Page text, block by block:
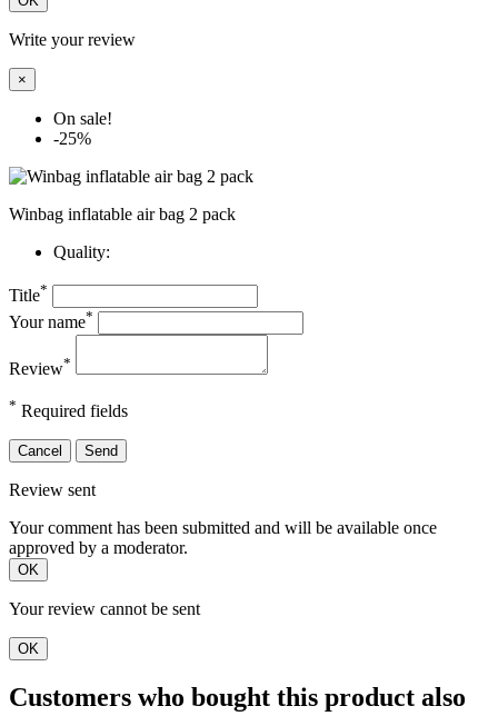
Write your review
×
On sale!
-25%
Winbag inflatable air bag 2 pack
Quality:
Title*
Your name*
Review*
* Required fields
Cancel Send
Review sent
Your comment has been submitted and will be available once
approved by a moderator.
OK
Your review cannot be sent
OK
Customers who bought this product also